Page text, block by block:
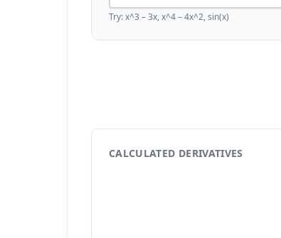
Try: x^3 – 3x, x^4 – 4x^2, sin(x)
CALCULATED DERIVATIVES